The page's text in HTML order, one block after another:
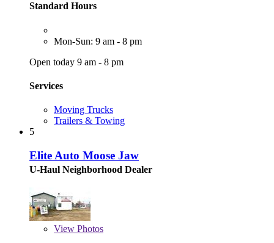
Standard Hours
Mon-Sun: 9 am - 8 pm
Open today 9 am - 8 pm
Services
Moving Trucks
Trailers & Towing
5
Elite Auto Moose Jaw
U-Haul Neighborhood Dealer
View Photos